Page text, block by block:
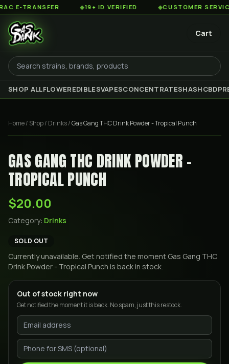
TRANSFER 19+ ID VERIFIED CUSTOMER SERVICE
Cart
SHOP ALLFLOWEREDIBLESVAPESCONCENTRATESHASHCBD
Home/ Shop/ Drinks/Gas Gang THC Drink Powder - Tropical Punch
GAS GANG THC DRINK POWDER -
TROPICAL PUNCH
$20.00
Category: Drinks
SOLD OUT
Currently unavailable. Get notified the moment Gas Gang THC
Drink Powder - Tropical Punch is back in stock.
Out of stock right now
Get notified the moment it is back. No spam, just this restock.